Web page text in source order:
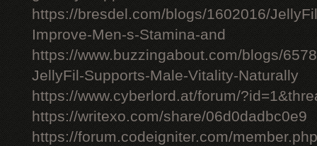
https://bresdel.com/blogs/1602016/
Improve-Men-s-Stamina-and
https://www.buzzingabout.com/blogs/
JellyFil-Supports-Male-Vitality-Naturally
https://www.cyberlord.at/forum/
https://writexo.com/share/06d0dadbc0e9
https://forum.codeigniter.com/